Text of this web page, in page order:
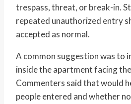
trespass, threat, or break-in.
repeated unauthorized entry
accepted as normal.
A common suggestion was to
inside the apartment facing
Commenters said that would
people entered and whether